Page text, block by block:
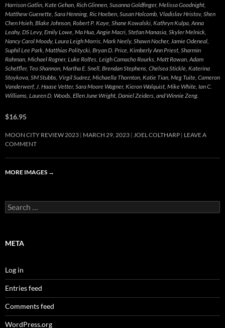
Harrison Gatlin, Kate Gehan, Rich Glinnen, Susanna Goldfinger, Melissa Goodnight,
Matthew Guenette, Sara Henning, Ric Hoeben, Susan Holcomb, Vladislav Hristov, Shen
Chen Hsieh, Blake Johnson, Robert P. Kaye, Shane Kowalski, Kathryn Kulpa, Anna
Leahy, DS Levy, Emily Lowe, Ma Hua, Angie Macri, Stefan Manasia, Skyler Melnick,
Nancy Carol Moody, Laura Leigh Morris, Mark Neely, Shawn Nocher, Jamie Odeneal,
Suphil Lee Park, Matthias Politycki, Bryan D. Price, Kimberly Ann Priest, Sharmin
Rahman, Michael Rogner, Luke Rolfes, Leigh Camacho Rourks, Matt Rowan, Adam
Scheffler, Teo Shannon, Martha E. Snell, Brendan Stephens, Chelsea Stickle, Katerina
Stoykova, SM Stubbs, Virgil Suárez, Michaella Thornton, Katie Tian, Meg Tuite, Cameron
Vanderwerf, J. Haase Vetter, Sara Moore Wagner, Kieron Walquist, Mike White, Ian C.
Williams, Lauren D. Woods, Ellen June Wright, Daniel Zeiders, and Winnie Zeng.
$16.95
MOON CITY REVIEW 2023 MARCH 29, 2023 JOEL COLTHARP LEAVE A
COMMENT
MORE IMAGES →
Search
for:
META
Log in
Entries feed
Comments feed
WordPress.org